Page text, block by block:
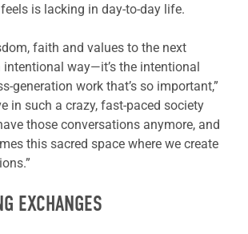
is lacking in day-to-day life.
faith and values to the next
intentional way—it’s the intentional
generation work that’s so important,”
in such a crazy, fast-paced society
those conversations anymore, and
this sacred space where we create
EXCHANGES